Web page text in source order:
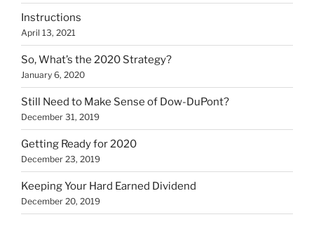
Instructions
April 13, 2021
So, What’s the 2020 Strategy?
January 6, 2020
Still Need to Make Sense of Dow-DuPont?
December 31, 2019
Getting Ready for 2020
December 23, 2019
Keeping Your Hard Earned Dividend
December 20, 2019